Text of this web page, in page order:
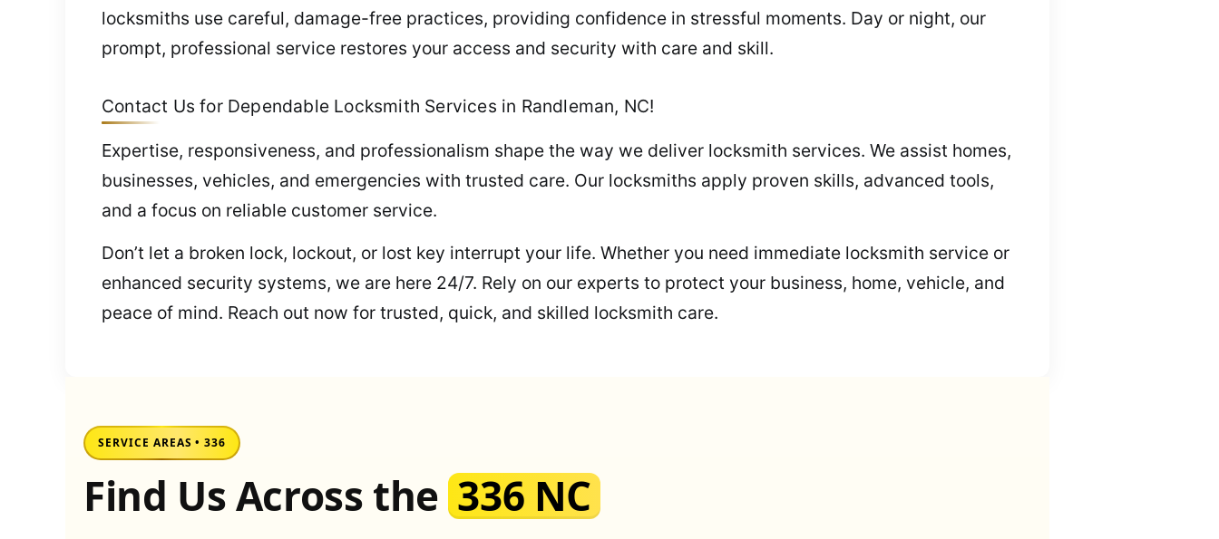
locksmiths use careful, damage-free practices, providing confidence in stressful moments. Day or night, our
prompt, professional service restores your access and security with care and skill.
Contact Us for Dependable Locksmith Services in Randleman, NC!
Expertise, responsiveness, and professionalism shape the way we deliver locksmith services. We assist homes,
businesses, vehicles, and emergencies with trusted care. Our locksmiths apply proven skills, advanced tools,
and a focus on reliable customer service.
Don’t let a broken lock, lockout, or lost key interrupt your life. Whether you need immediate locksmith service or
enhanced security systems, we are here 24/7. Rely on our experts to protect your business, home, vehicle, and
peace of mind. Reach out now for trusted, quick, and skilled locksmith care.
SERVICE AREAS • 336
Find Us Across the336 NC